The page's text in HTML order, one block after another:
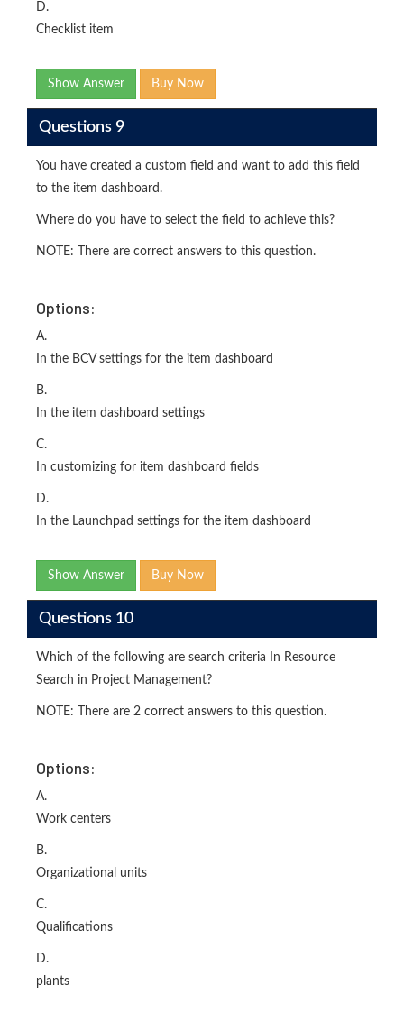
D.
Checklist item
Show Answer Buy Now
Questions 9
You have created a custom field and want to add this field
to the item dashboard.
Where do you have to select the field to achieve this?
NOTE: There are correct answers to this question.
Options:
A.
In the BCV settings for the item dashboard
B.
In the item dashboard settings
C.
In customizing for item dashboard fields
D.
In the Launchpad settings for the item dashboard
Show Answer Buy Now
Questions 10
Which of the following are search criteria In Resource
Search in Project Management?
NOTE: There are 2 correct answers to this question.
Options:
A.
Work centers
B.
Organizational units
C.
Qualifications
D.
plants